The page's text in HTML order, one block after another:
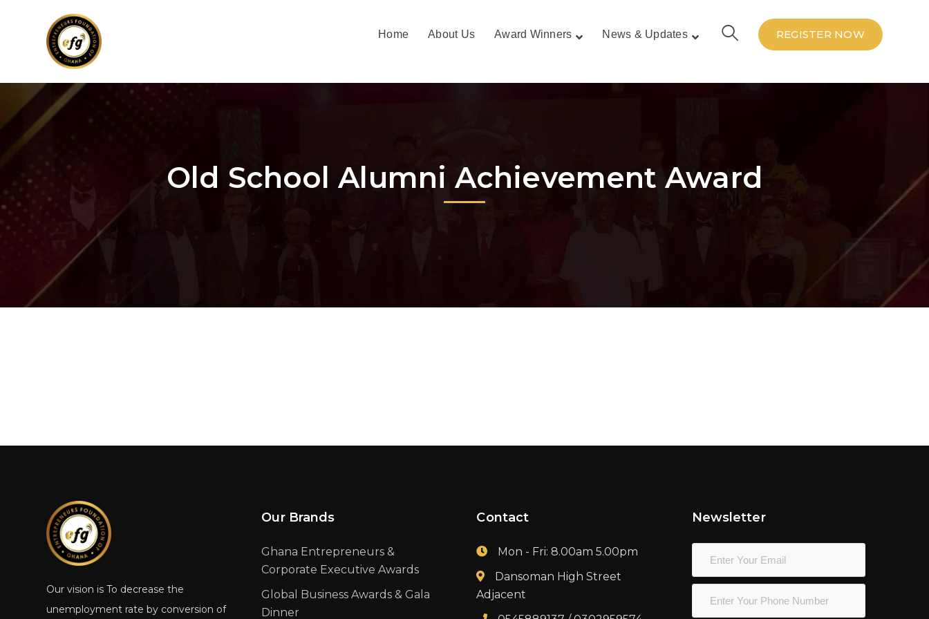
REGISTER NOW
Home About Us Award Winners News & Updates
Old School Alumni Achievement Award
Our vision is To decrease the
unemployment rate by conversion of
Our Brands
Ghana Entrepreneurs &
Corporate Executive Awards
Global Business Awards & Gala
Dinner
Contact
Mon - Fri: 8.00am 5.00pm
Dansoman High Street
Adjacent
Newsletter